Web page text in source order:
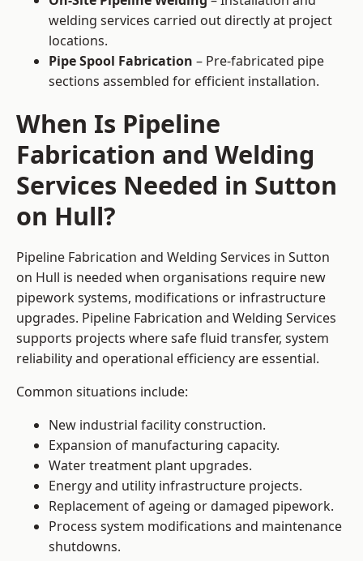
welding services carried out directly at project
locations.
Pipe Spool Fabrication – Pre-fabricated pipe
sections assembled for efficient installation.
When Is Pipeline
Fabrication and Welding
Services Needed in Sutton
on Hull?
Pipeline Fabrication and Welding Services in Sutton
on Hull is needed when organisations require new
pipework systems, modifications or infrastructure
upgrades. Pipeline Fabrication and Welding Services
supports projects where safe fluid transfer, system
reliability and operational efficiency are essential.
Common situations include:
New industrial facility construction.
Expansion of manufacturing capacity.
Water treatment plant upgrades.
Energy and utility infrastructure projects.
Replacement of ageing or damaged pipework.
Process system modifications and maintenance
shutdowns.